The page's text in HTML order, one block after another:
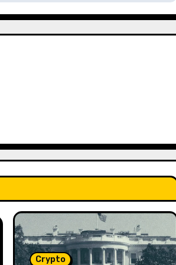
Crypto